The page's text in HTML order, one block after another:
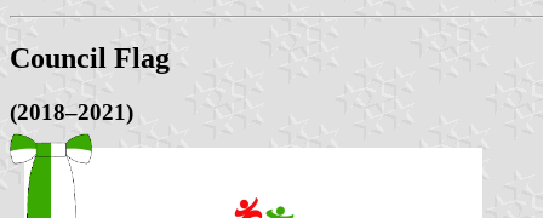
Council Flag
(2018–2021)